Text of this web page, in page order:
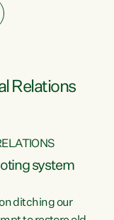
Relations
system
ditching our